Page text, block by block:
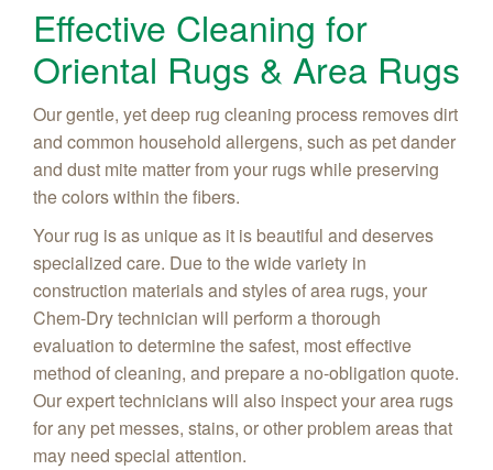
Effective Cleaning for
Oriental Rugs & Area Rugs
Our gentle, yet deep rug cleaning process removes dirt
and common household allergens, such as pet dander
and dust mite matter from your rugs while preserving
the colors within the fibers.
Your rug is as unique as it is beautiful and deserves
specialized care. Due to the wide variety in
construction materials and styles of area rugs, your
Chem-Dry technician will perform a thorough
evaluation to determine the safest, most effective
method of cleaning, and prepare a no-obligation quote.
Our expert technicians will also inspect your area rugs
for any pet messes, stains, or other problem areas that
may need special attention.